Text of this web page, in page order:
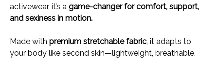
activewear, it’s a game-changer for comfort, support,
and sexiness in motion.
Made with premium stretchable fabric , it adapts to
your body like second skin—lightweight, breathable,